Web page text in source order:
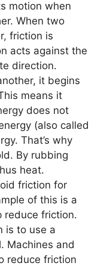
motion when
When two
, friction is
acts against the
direction.
it begins
means it
does not
(also called
That’s why
By rubbing
heat.
friction for
of this is a
reduce friction.
is to use a
Machines and
reduce friction